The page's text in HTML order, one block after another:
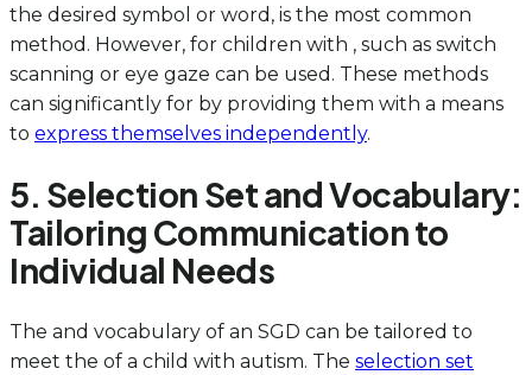
the desired symbol or word, is the most common
method. However, for children with , such as switch
scanning or eye gaze can be used. These methods
can significantly for by providing them with a means
to express themselves independently.
5. Selection Set and Vocabulary:
Tailoring Communication to
Individual Needs
The and vocabulary of an SGD can be tailored to
meet the of a child with autism. The selection set